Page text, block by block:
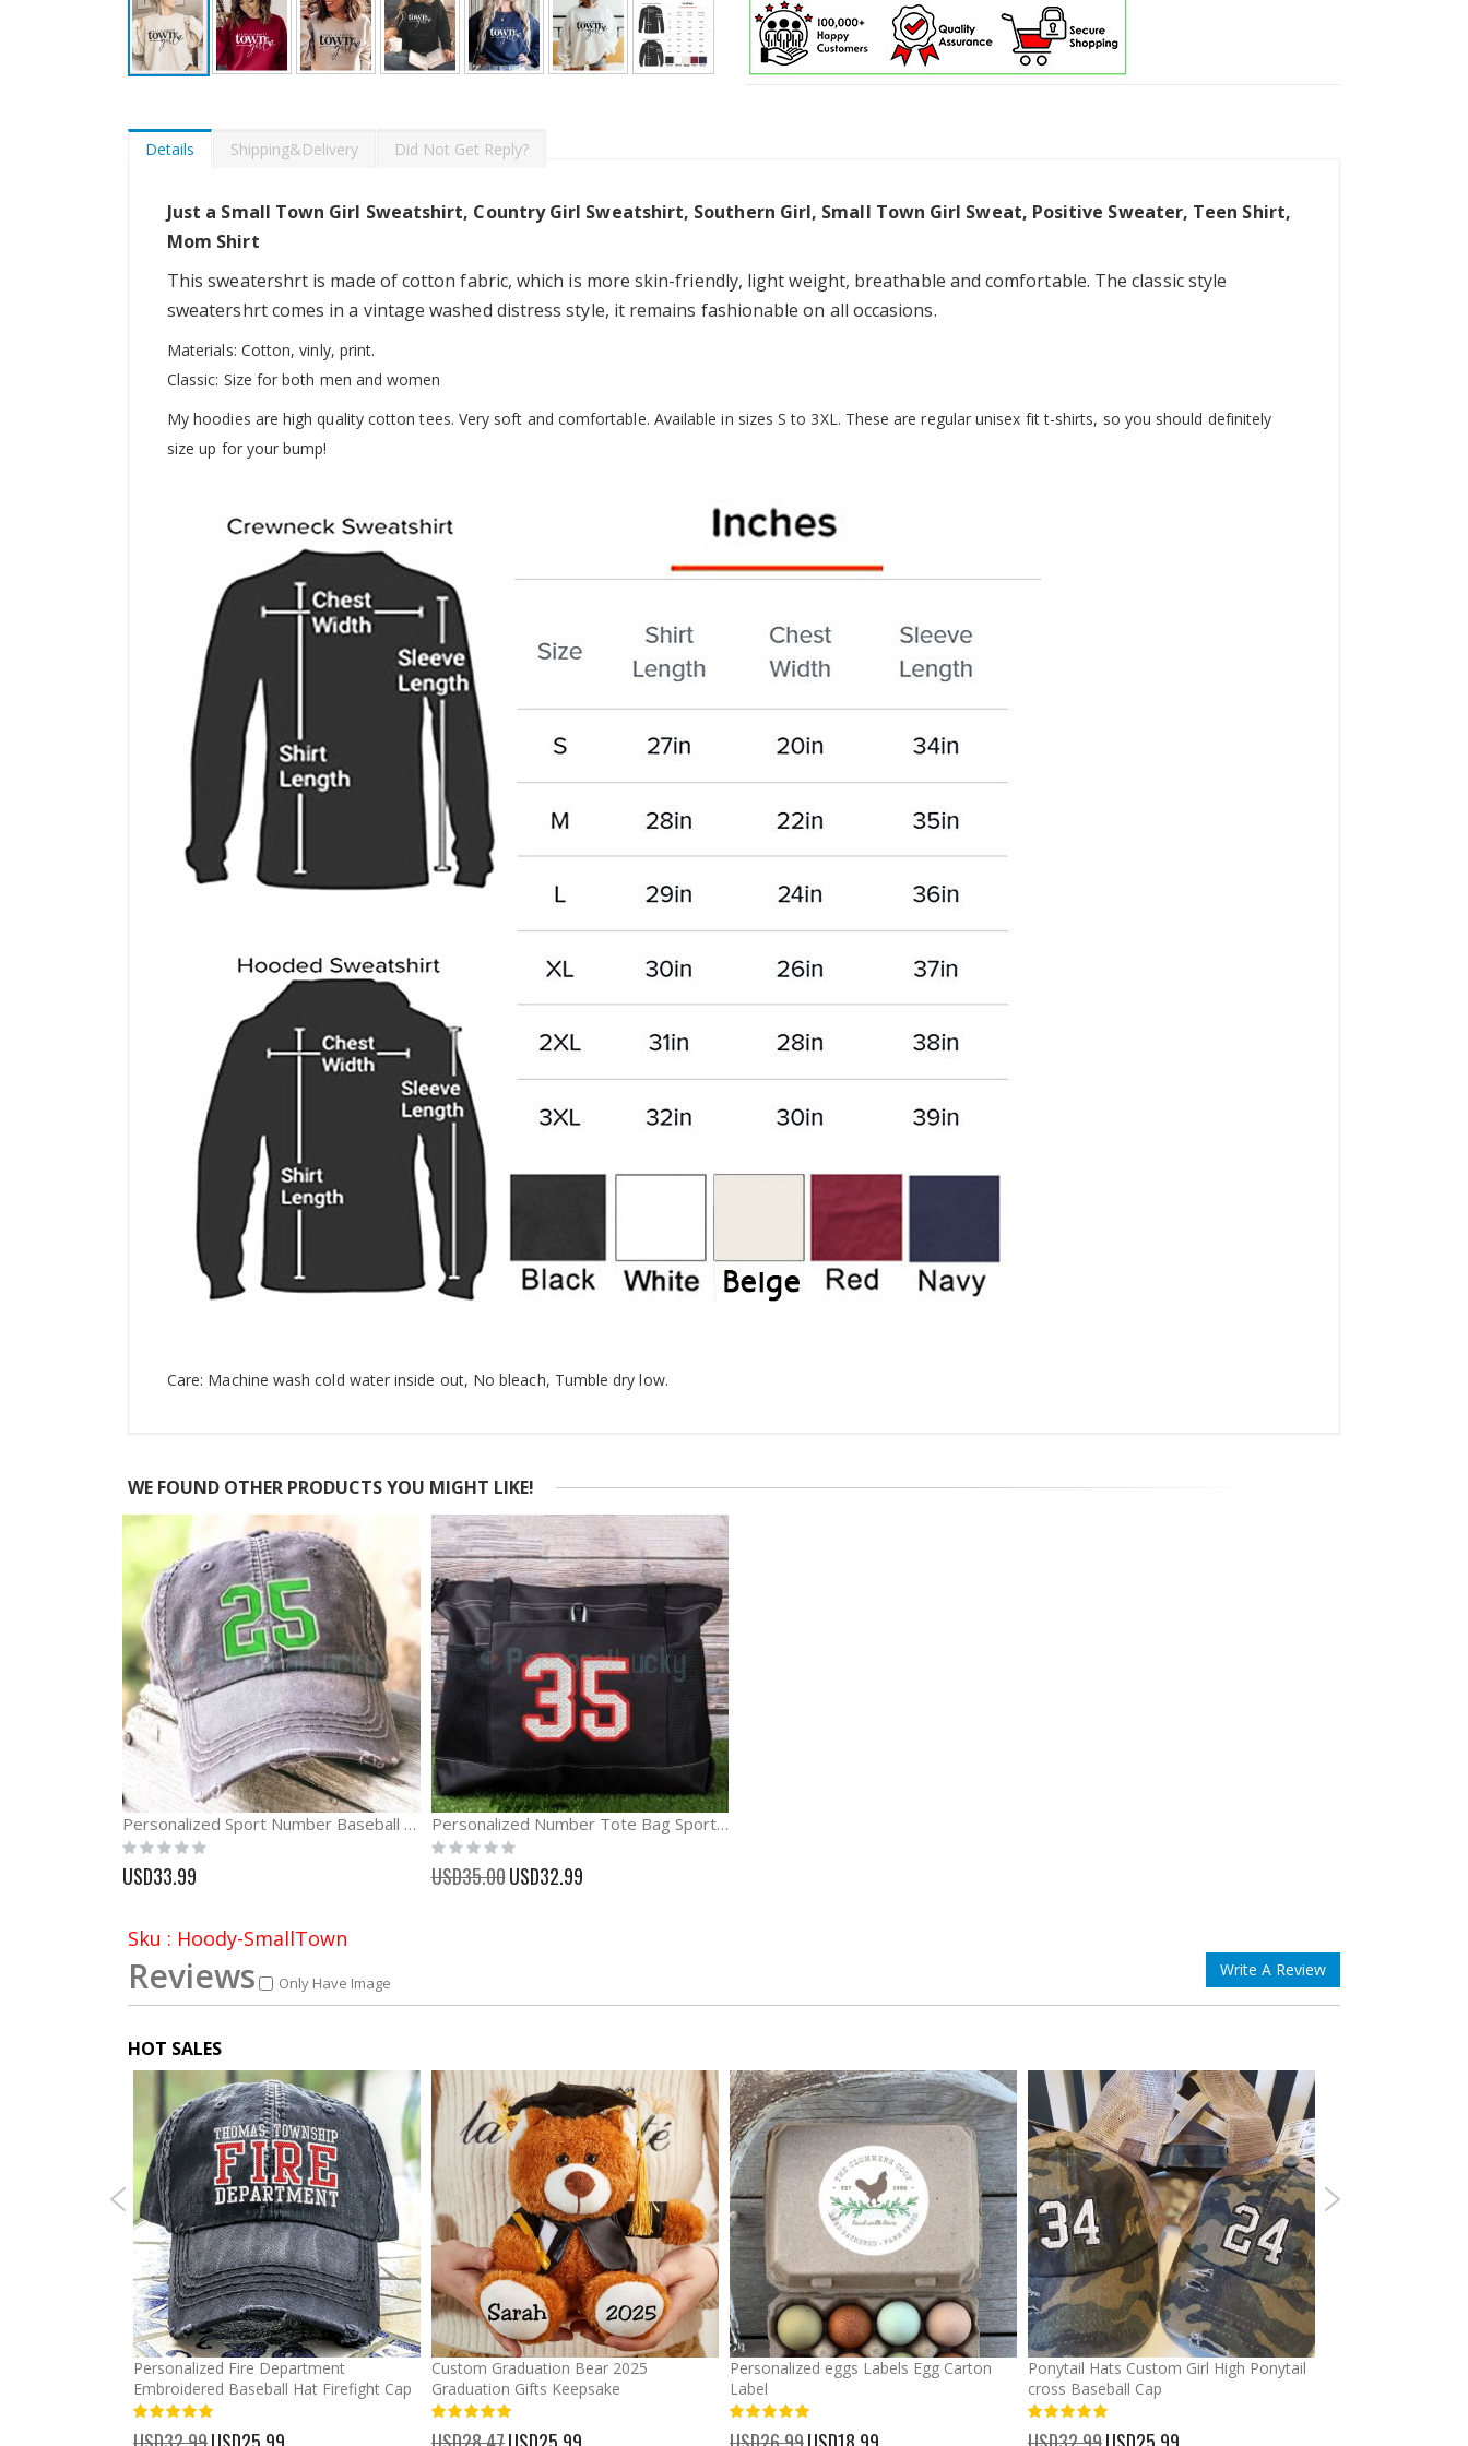
the
beginning
images
gallery
Details
Just a Small Town Girl Sweatshirt, Country Girl Sweatshirt, Southern Girl, Small Town Girl Sweat, Positive Sweater, Teen Shirt,
Mom Shirt
This sweatershrt is made of cotton fabric, which is more skin-friendly, light weight, breathable and comfortable. The classic style
sweatershrt comes in a vintage washed distress style, it remains fashionable on all occasions.
Materials: Cotton, vinly, print.
Classic: Size for both men and women
My hoodies are high quality cotton tees. Very soft and comfortable. Available in sizes S to 3XL. These are regular unisex fit t-shirts, so you should definitely
size up for your bump!
Care: Machine wash cold water inside out, No bleach, Tumble dry low.
Shipping&Delivery Did Not Get Reply?
WE FOUND OTHER PRODUCTS YOU MIGHT LIKE!
Personalized Sport Number Baseball Cap
Rating:
0%
USD33.99
Personalized Number Tote Bag Sport Tote Bag
Rating:
0%
USD35.00 Special
Price
USD32.99
Sku : Hoody-SmallTown
Reviews Only Have Image
Write A Review
HOT SALES
Personalized Fire Department
Embroidered Baseball Hat Firefight Cap
Special
Custom Graduation Bear 2025
Graduation Gifts Keepsake
Special
Personalized eggs Labels Egg Carton
Label
Special
Ponytail Hats Custom Girl High Ponytail
cross Baseball Cap
Special